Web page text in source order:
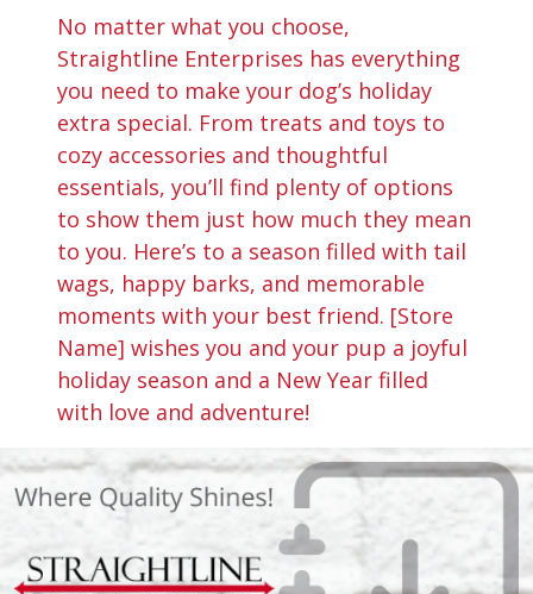
No matter what you choose,
Straightline Enterprises has everything
you need to make your dog’s holiday
extra special. From treats and toys to
cozy accessories and thoughtful
essentials, you’ll find plenty of options
to show them just how much they mean
to you. Here’s to a season filled with tail
wags, happy barks, and memorable
moments with your best friend. [Store
Name] wishes you and your pup a joyful
holiday season and a New Year filled
with love and adventure!